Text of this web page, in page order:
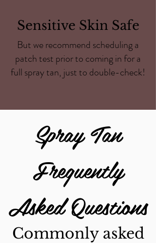
Sensitive Skin Safe
But we recommend scheduling a
patch test prior to coming in for a
full spray tan, just to double-check!
Spray Tan
Frequently
Asked Questions
Commonly asked